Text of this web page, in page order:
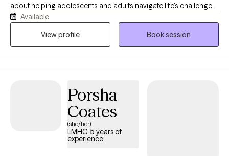
about helping adolescents and adults navigate life's challenges
with compassion, understanding, and practical support. My
practice provides a safe, nonjudgmental space where clients
deserves the opportunity to be heard, supported, and
empowered. My goal is to help clients recognize their strengths,
build resilience, and move toward a healthier and more fulfilling
Available
View profile
Book session
Porsha
Coates
(she/her)
LMHC, 5 years of
experience